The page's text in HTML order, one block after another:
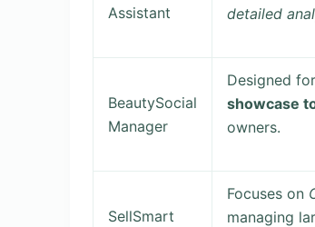
Assistant
detailed
BeautySocial
Manager
Designed
showcase
owners.
SellSmart
Focuses on
managing